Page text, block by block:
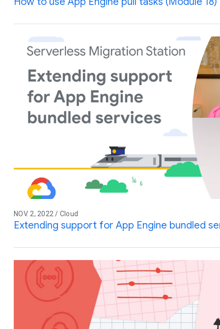
NOV. 2, 2022 / Cloud
Extending support for App Engine bundled